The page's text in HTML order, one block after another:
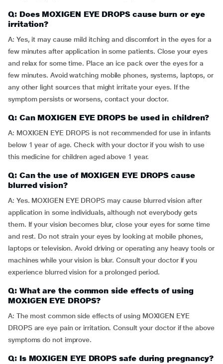
Q: Does MOXIGEN EYE DROPS cause burn or eye
irritation?
A: Yes, it may cause mild itching and discomfort in the eyes for a
few minutes after application in some patients. Close your eyes
and relax for some time. Place an ice pack over the eyes for a
few minutes. Avoid watching mobile phones, systems, laptops, or
any other light sources that might irritate your eyes. If the
symptom persists or worsens, contact your doctor.
Q: Can MOXIGEN EYE DROPS be used in children?
A: MOXIGEN EYE DROPS is not recommended for use in infants
below 1 year of age. Check with your doctor if you wish to use
this medicine for children aged above 1 year.
Q: Can the use of MOXIGEN EYE DROPS cause
blurred vision?
A: Yes. MOXIGEN EYE DROPS may cause blurred vision after
application in some individuals, although not everybody gets
them. If your vision becomes blur, close your eyes for some time
and rest. Do not strain your eyes by looking at mobile phones,
laptops or television. Avoid driving or operating any heavy tools or
machines while your vision is blur. Consult your doctor if you
experience blurred vision for a prolonged period.
Q: What are the common side effects of using
MOXIGEN EYE DROPS?
A: The most common side effects of using MOXIGEN EYE
DROPS are eye pain or irritation. Consult your doctor if the above
symptoms do not improve.
Q: Is MOXIGEN EYE DROPS safe during pregnancy?